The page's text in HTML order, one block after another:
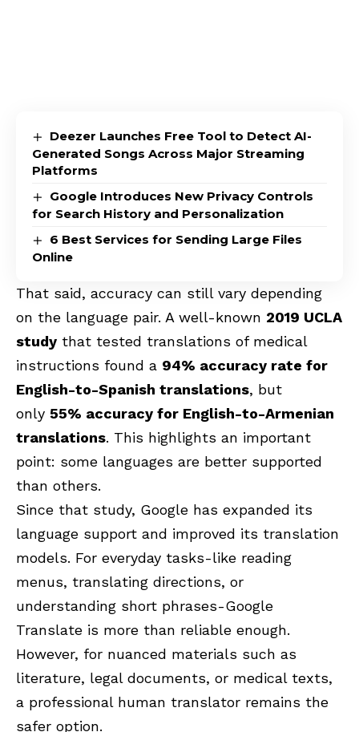
Deezer Launches Free Tool to Detect AI-
Generated Songs Across Major Streaming
Platforms
Google Introduces New Privacy Controls
for Search History and Personalization
6 Best Services for Sending Large Files
Online
That said, accuracy can still vary depending
on the language pair. A well-known 2019 UCLA
study that tested translations of medical
instructions found a 94% accuracy rate for
English-to-Spanish translations, but
only 55% accuracy for English-to-Armenian
translations. This highlights an important
point: some languages are better supported
than others.
Since that study, Google has expanded its
language support and improved its translation
models. For everyday tasks-like reading
menus, translating directions, or
understanding short phrases-Google
Translate is more than reliable enough.
However, for nuanced materials such as
literature, legal documents, or medical texts,
a professional human translator remains the
safer option.